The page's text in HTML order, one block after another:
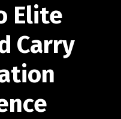
Elite
Carry